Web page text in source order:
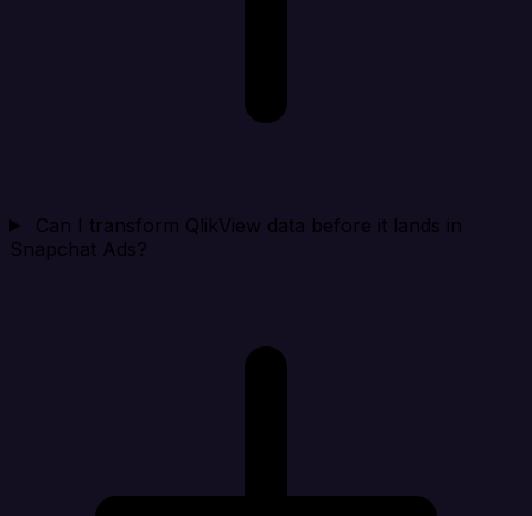
Can I transform QlikView data before it lands in
Snapchat Ads?